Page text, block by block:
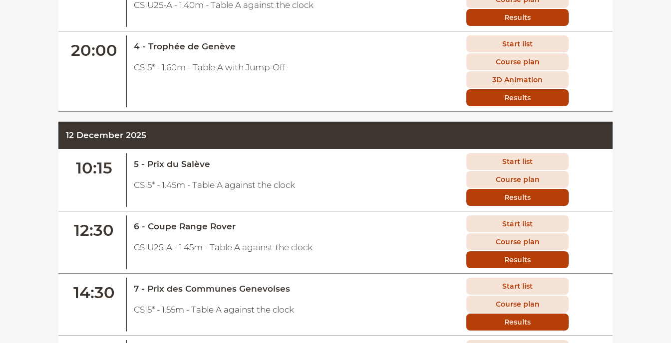
CSIU25-A - 1.40m - Table A against the clock
Results
20:00 4 - Trophée de Genève
CSI5* - 1.60m - Table A with Jump-Off
Start list
Course plan
3D Animation
Results
12 December 2025
10:15 5 - Prix du Salève
CSI5* - 1.45m - Table A against the clock
Start list
Course plan
Results
12:30 6 - Coupe Range Rover
CSIU25-A - 1.45m - Table A against the clock
Start list
Course plan
Results
14:30 7 - Prix des Communes Genevoises
CSI5* - 1.55m - Table A against the clock
Start list
Course plan
Results